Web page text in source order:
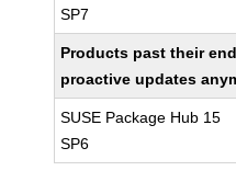
SP7
Products past their
proactive updates
SUSE Package Hub 15
SP6